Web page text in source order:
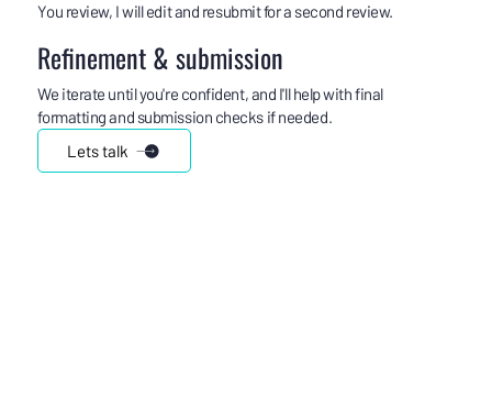
Refinement & submission
We iterate until you're confident, and I'll help with final
formatting and submission checks if needed.
Lets talk
You review, I will edit and resubmit for a second review.